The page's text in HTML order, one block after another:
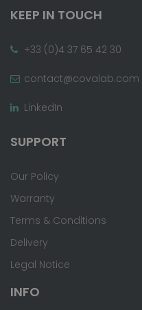
KEEP IN TOUCH
+33 (0)4 37 65 42 30
contact@covalab.com
LinkedIn
SUPPORT
Our Policy
Warranty
Terms & Conditions
Delivery
Legal Notice
INFO